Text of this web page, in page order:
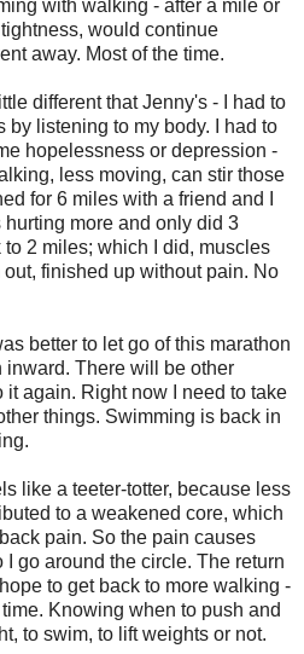
with walking - after a mile or
would continue
away. Most of the time.
different that Jenny's - I had to
by listening to my body. I had to
hopelessness or depression -
less moving, can stir those
for 6 miles with a friend and I
more and only did 3
2 miles; which I did, muscles
finished up without pain. No
better to let go of this marathon
inward. There will be other
it again. Right now I need to take
things. Swimming is back in
like a teeter-totter, because less
to a weakened core, which
pain. So the pain causes
go around the circle. The return
to get back to more walking -
Knowing when to push and
to swim, to lift weights or not.